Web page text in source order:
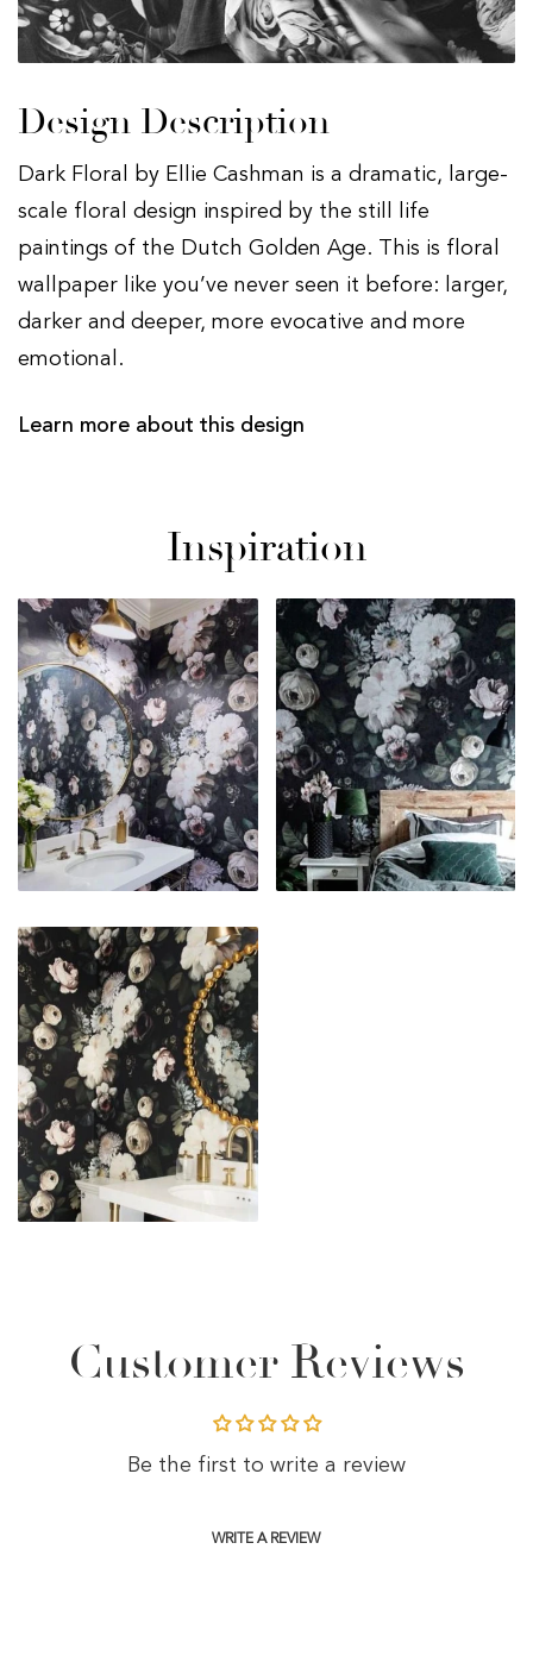
Design Description
Dark Floral by Ellie Cashman is a dramatic, large-
scale floral design inspired by the still life
paintings of the Dutch Golden Age. This is floral
wallpaper like you’ve never seen it before: larger,
darker and deeper, more evocative and more
emotional.
Learn more about this design
Inspiration
Customer Reviews
Be the first to write a review
WRITE A REVIEW